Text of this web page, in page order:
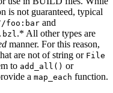
is not guaranteed, typical
foo:bar and
.* All other types are
manner. For this reason,
are not of string or File
to add_all() or
a map_each function.